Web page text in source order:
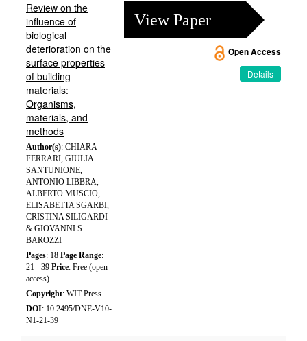
Review on the
influence of
biological
deterioration on the
surface properties
of building
materials:
Organisms,
materials, and
methods
Author(s): CHIARA
FERRARI, GIULIA
SANTUNIONE,
ANTONIO LIBBRA,
ALBERTO MUSCIO,
ELISABETTA SGARBI,
CRISTINA SILIGARDI
& GIOVANNI S.
BAROZZI
Pages: 18 Page Range:
21 - 39 Price: Free (open
access)
Copyright: WIT Press
DOI: 10.2495/DNE-V10-
N1-21-39
View Paper
Open Access
Details